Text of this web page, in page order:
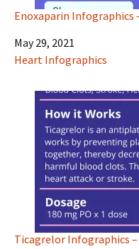
Enoxaparin Infographics
Date
May 29, 2021
In relation to
Heart Infographics
Ticagrelor Infographics